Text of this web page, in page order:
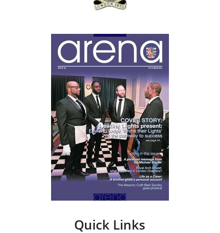
Quick Links